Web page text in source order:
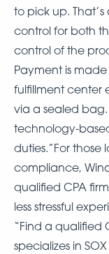
to pick up.
control for both
control of the
Payment is
fulfillment center
via a sealed
technology-
duties.”For those
compliance,
qualified CPA
less stressful
“Find a qualified
specializes in